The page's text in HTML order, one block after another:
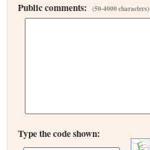
Public comments: (50-4000 characters)
Type the code shown: